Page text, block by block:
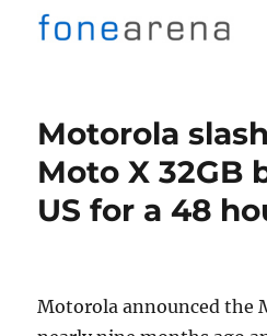
Motorola
Moto X 32GB
US for a 48
Motorola announced the